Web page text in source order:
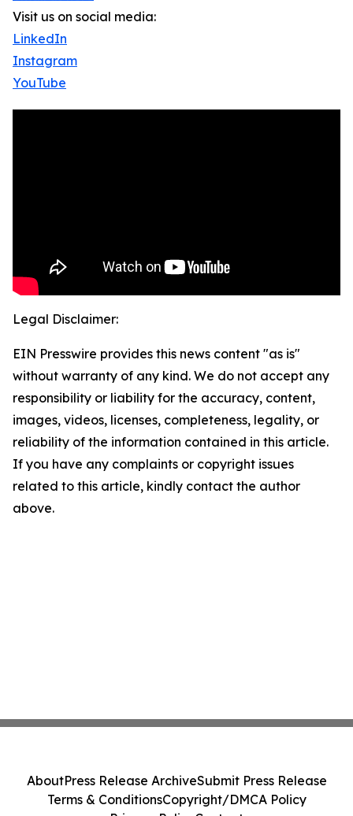
Visit us on social media:
LinkedIn
Instagram
YouTube
Legal Disclaimer:
EIN Presswire provides this news content "as is"
without warranty of any kind. We do not accept any
responsibility or liability for the accuracy, content,
images, videos, licenses, completeness, legality, or
reliability of the information contained in this article.
If you have any complaints or copyright issues
related to this article, kindly contact the author
above.
AboutPress Release ArchiveSubmit Press Release
Terms & ConditionsCopyright/DMCA Policy